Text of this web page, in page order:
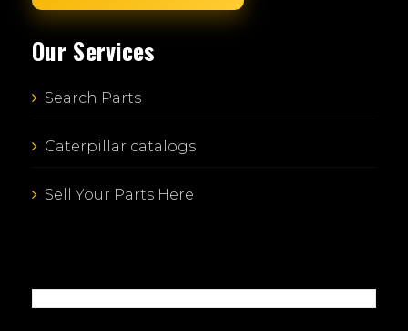
Our Services
Search Parts
Caterpillar catalogs
Sell Your Parts Here